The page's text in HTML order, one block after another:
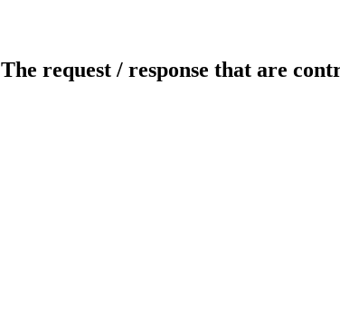
The request / response that are